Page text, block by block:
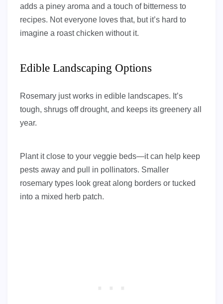
adds a piney aroma and a touch of bitterness to
recipes. Not everyone loves that, but it’s hard to
imagine a roast chicken without it.
Edible Landscaping Options
Rosemary just works in edible landscapes. It’s
tough, shrugs off drought, and keeps its greenery all
year.
Plant it close to your veggie beds—it can help keep
pests away and pull in pollinators. Smaller
rosemary types look great along borders or tucked
into a mixed herb patch.